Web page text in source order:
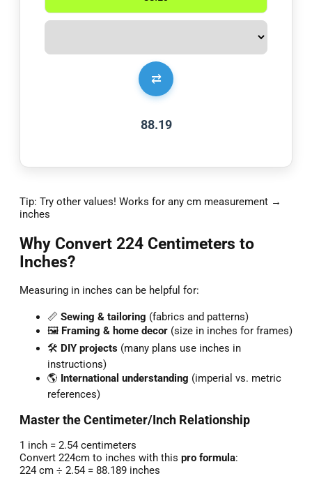
⇄
88.19
Tip: Try other values! Works for any cm measurement →
inches
Why Convert 224 Centimeters to
Inches?
Measuring in inches can be helpful for:
📏 Sewing & tailoring (fabrics and patterns)
🖼️ Framing & home decor (size in inches for frames)
🛠️ DIY projects (many plans use inches in
instructions)
🌎 International understanding (imperial vs. metric
references)
Master the Centimeter/Inch Relationship
1 inch = 2.54 centimeters
Convert 224cm to inches with this pro formula:
224 cm ÷ 2.54 = 88.189 inches